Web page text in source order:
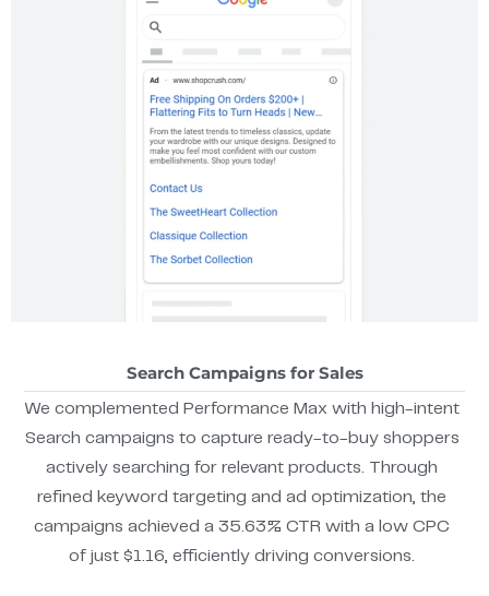
Search Campaigns for Sales
We complemented Performance Max with high-intent
Search campaigns to capture ready-to-buy shoppers
actively searching for relevant products. Through
refined keyword targeting and ad optimization, the
campaigns achieved a 35.63% CTR with a low CPC
of just $1.16, efficiently driving conversions.